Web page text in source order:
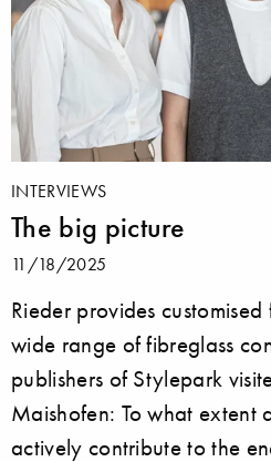
INTERVIEWS
The big picture
11/18/2025
Rieder provides
wide range of fibreglass
publishers of Stylepark
Maishofen: To what extent
actively contribute to the